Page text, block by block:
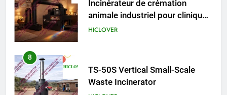
TS-50S Vertical Small-Scale
Waste Incinerator
HICLOVER
1
Comprehensive Guide to
HICLOVER Waste Incinerators: